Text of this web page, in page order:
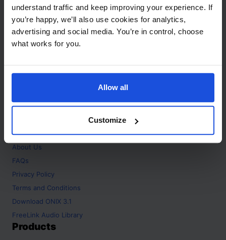
understand traffic and keep improving your experience. If
you’re happy, we’ll also use cookies for analytics,
advertising and social media. You’re in control, choose
what works for you.
Allow all
Customize
info@mantralingua.com
Address
1 Meredews
Works Road
SG6 1WH
About
Home
About Us
FAQs
Privacy Policy
Terms and Conditions
Download ONIX 3.1
FreeLink Audio Library
Products